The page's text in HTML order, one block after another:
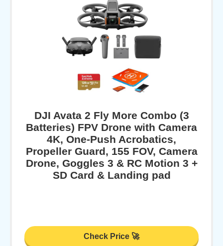
DJI Avata 2 Fly More Combo (3
Batteries) FPV Drone with Camera
4K, One-Push Acrobatics,
Propeller Guard, 155 FOV, Camera
Drone, Goggles 3 & RC Motion 3 +
SD Card & Landing pad
Check Price 🚀